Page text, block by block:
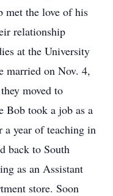
met the love of his
relationship
at the University
married on Nov. 4,
moved to
Bob took a job as a
year of teaching in
back to South
as an Assistant
store. Soon